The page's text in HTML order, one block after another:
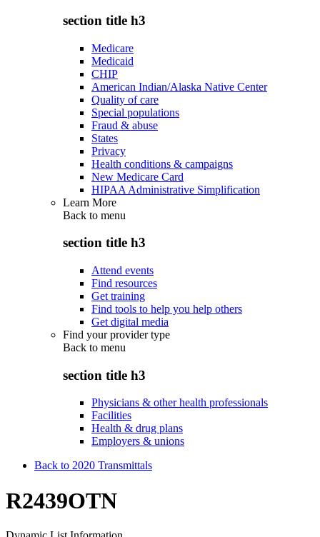
section title h3
Medicare
Medicaid
CHIP
American Indian/Alaska Native Center
Quality of care
Special populations
Fraud & abuse
States
Privacy
Health conditions & campaigns
New Medicare Card
HIPAA Administrative Simplification
Learn More
Back to menu
section title h3
Attend events
Find resources
Get training
Find tools to help you help others
Get digital media
Find your provider type
Back to menu
section title h3
Physicians & other health professionals
Facilities
Health & drug plans
Employers & unions
Back to 2020 Transmittals
R2439OTN